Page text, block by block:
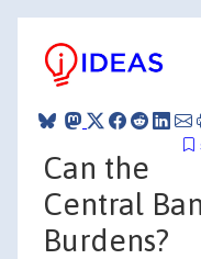
Can the
Central
Burdens?